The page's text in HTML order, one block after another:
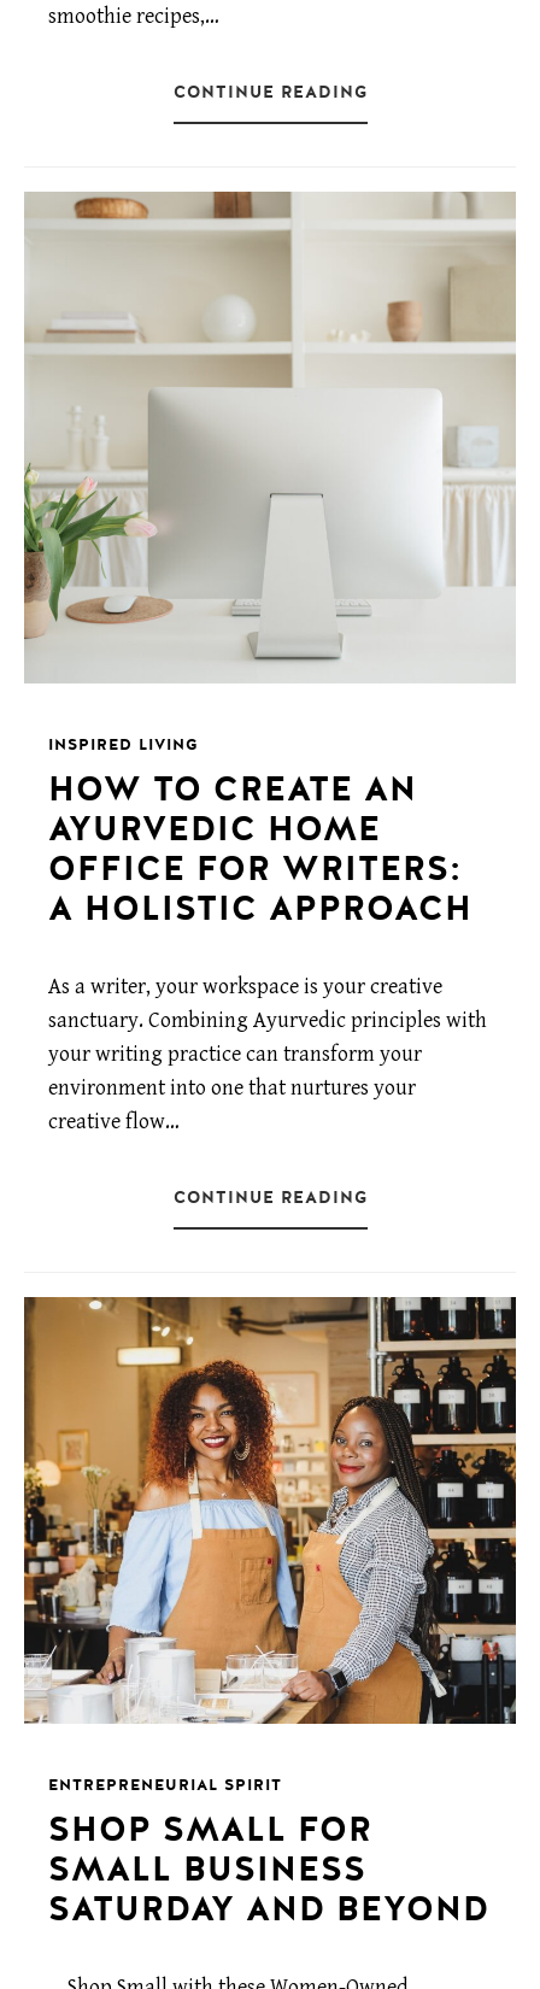
smoothie recipes,…
CONTINUE READING
INSPIRED LIVING
HOW TO CREATE AN
AYURVEDIC HOME
OFFICE FOR WRITERS:
A HOLISTIC APPROACH
As a writer, your workspace is your creative
sanctuary. Combining Ayurvedic principles with
your writing practice can transform your
environment into one that nurtures your
creative flow…
CONTINUE READING
ENTREPRENEURIAL SPIRIT
SHOP SMALL FOR
SMALL BUSINESS
SATURDAY AND BEYOND